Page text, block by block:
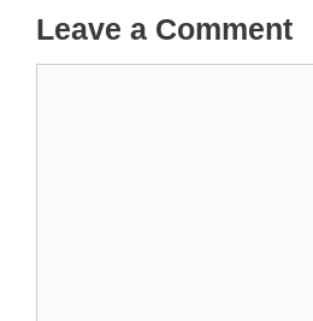
Leave a Comment